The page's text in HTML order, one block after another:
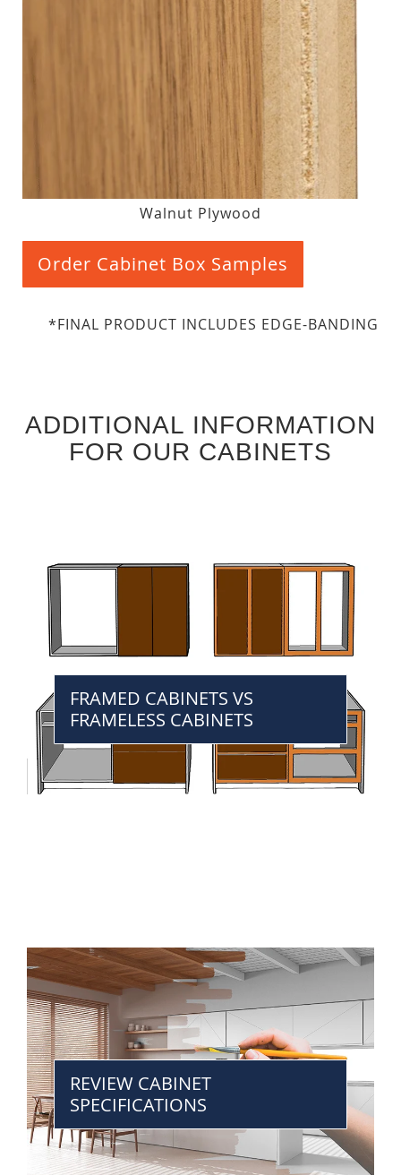
Walnut Plywood
Order Cabinet Box Samples
*FINAL PRODUCT INCLUDES EDGE-BANDING
ADDITIONAL INFORMATION
FOR OUR CABINETS
FRAMED CABINETS VS
FRAMELESS CABINETS
REVIEW CABINET
SPECIFICATIONS